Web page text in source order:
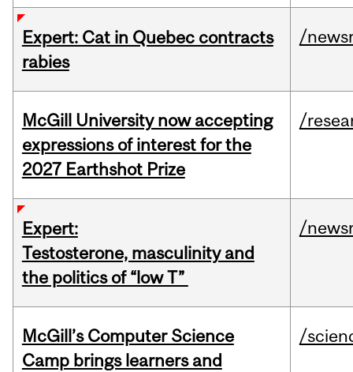
Expert: Cat in Quebec contracts
rabies
/
McGill University now accepting
expressions of interest for the
2027 Earthshot Prize
/
Expert:
Testosterone, masculinity and
the politics of “low T”
/
McGill’s Computer Science
Camp brings learners and
/